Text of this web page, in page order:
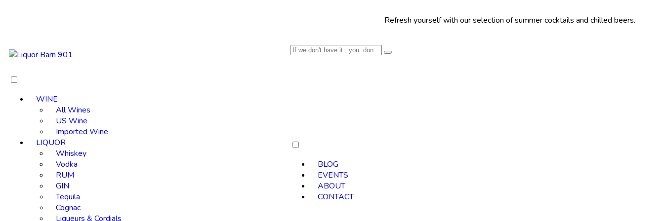
Refresh yourself with our selection of summer cocktails and chilled beers.
WINE
All Wines
US Wine
Imported Wine
LIQUOR
Whiskey
Vodka
RUM
GIN
Tequila
Cognac
Liqueurs & Cordials
BLOG
EVENTS
ABOUT
CONTACT